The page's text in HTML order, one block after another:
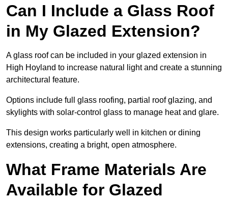
Can I Include a Glass Roof
in My Glazed Extension?
A glass roof can be included in your glazed extension in
High Hoyland to increase natural light and create a stunning
architectural feature.
Options include full glass roofing, partial roof glazing, and
skylights with solar-control glass to manage heat and glare.
This design works particularly well in kitchen or dining
extensions, creating a bright, open atmosphere.
What Frame Materials Are
Available for Glazed